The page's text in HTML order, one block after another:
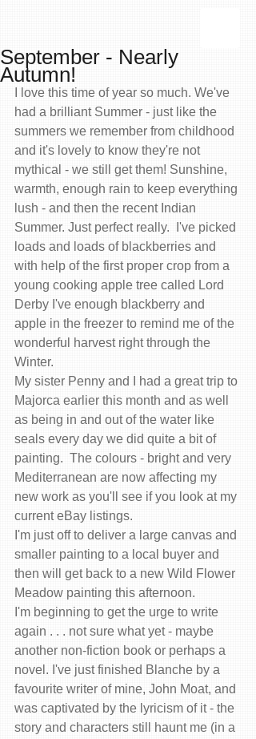
September - Nearly
Autumn!
I love this time of year so much. We've
had a brilliant Summer - just like the
summers we remember from childhood
and it's lovely to know they're not
mythical - we still get them! Sunshine,
warmth, enough rain to keep everything
lush - and then the recent Indian
Summer. Just perfect really.  I've picked
loads and loads of blackberries and
with help of the first proper crop from a
young cooking apple tree called Lord
Derby I've enough blackberry and
apple in the freezer to remind me of the
wonderful harvest right through the
Winter.
My sister Penny and I had a great trip to
Majorca earlier this month and as well
as being in and out of the water like
seals every day we did quite a bit of
painting.  The colours - bright and very
Mediterranean are now affecting my
new work as you'll see if you look at my
current eBay listings.
I'm just off to deliver a large canvas and
smaller painting to a local buyer and
then will get back to a new Wild Flower
Meadow painting this afternoon.
I'm beginning to get the urge to write
again . . . not sure what yet - maybe
another non-fiction book or perhaps a
novel. I've just finished Blanche by a
favourite writer of mine, John Moat, and
was captivated by the lyricism of it - the
story and characters still haunt me (in a